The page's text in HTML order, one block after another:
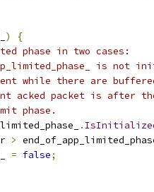
)
{
phase in two cases:
is
while there are
acked packet is after
phase.
.
>
= false;